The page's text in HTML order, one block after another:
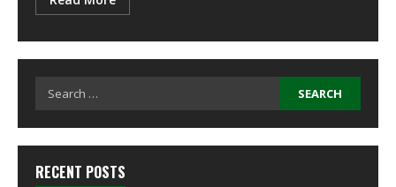
Search
RECENT POSTS